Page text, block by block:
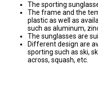
The sporting
The frame and the
plastic as well as
such as aluminum,
The sunglasses are
Different design are
sporting such as ski,
across, squash, etc.